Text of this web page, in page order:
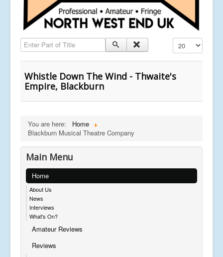
Enter Part of Title Display #
Whistle Down The Wind - Thwaite's
Empire, Blackburn
You are here:
Home
Blackburn Musical Theatre Company
Main Menu
Home
About Us
News
Interviews
What's On?
Amateur Reviews
Reviews